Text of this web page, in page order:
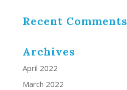
Recent Comments
Archives
April 2022
March 2022